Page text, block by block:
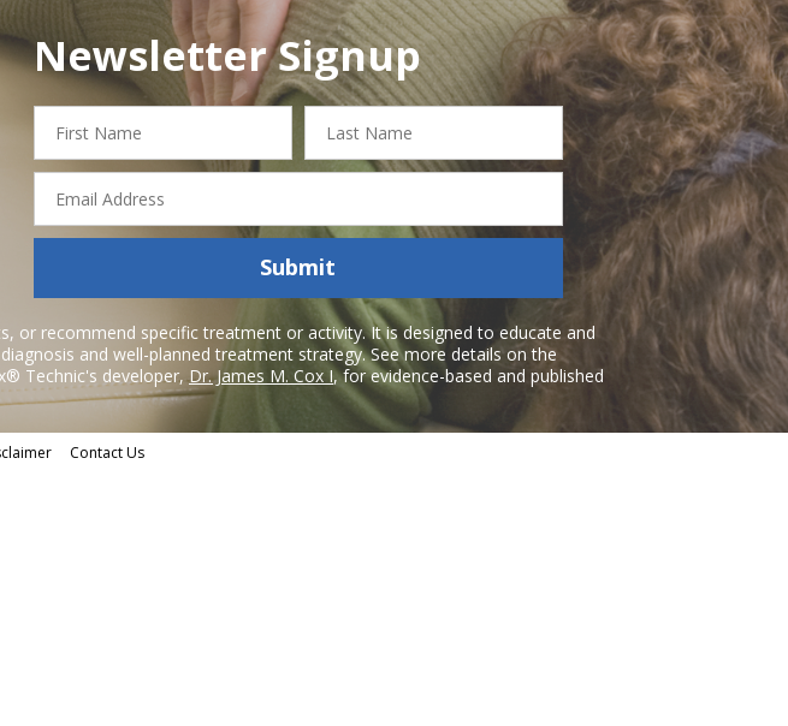
Newsletter Signup
First
Name
Last
Name
Email
Address
Submit
or recommend specific treatment or activity. It is designed to educate and
and well-planned treatment strategy. See more details on the
Technic's developer,Dr. James M. Cox I, for evidence-based and published
Contact Us